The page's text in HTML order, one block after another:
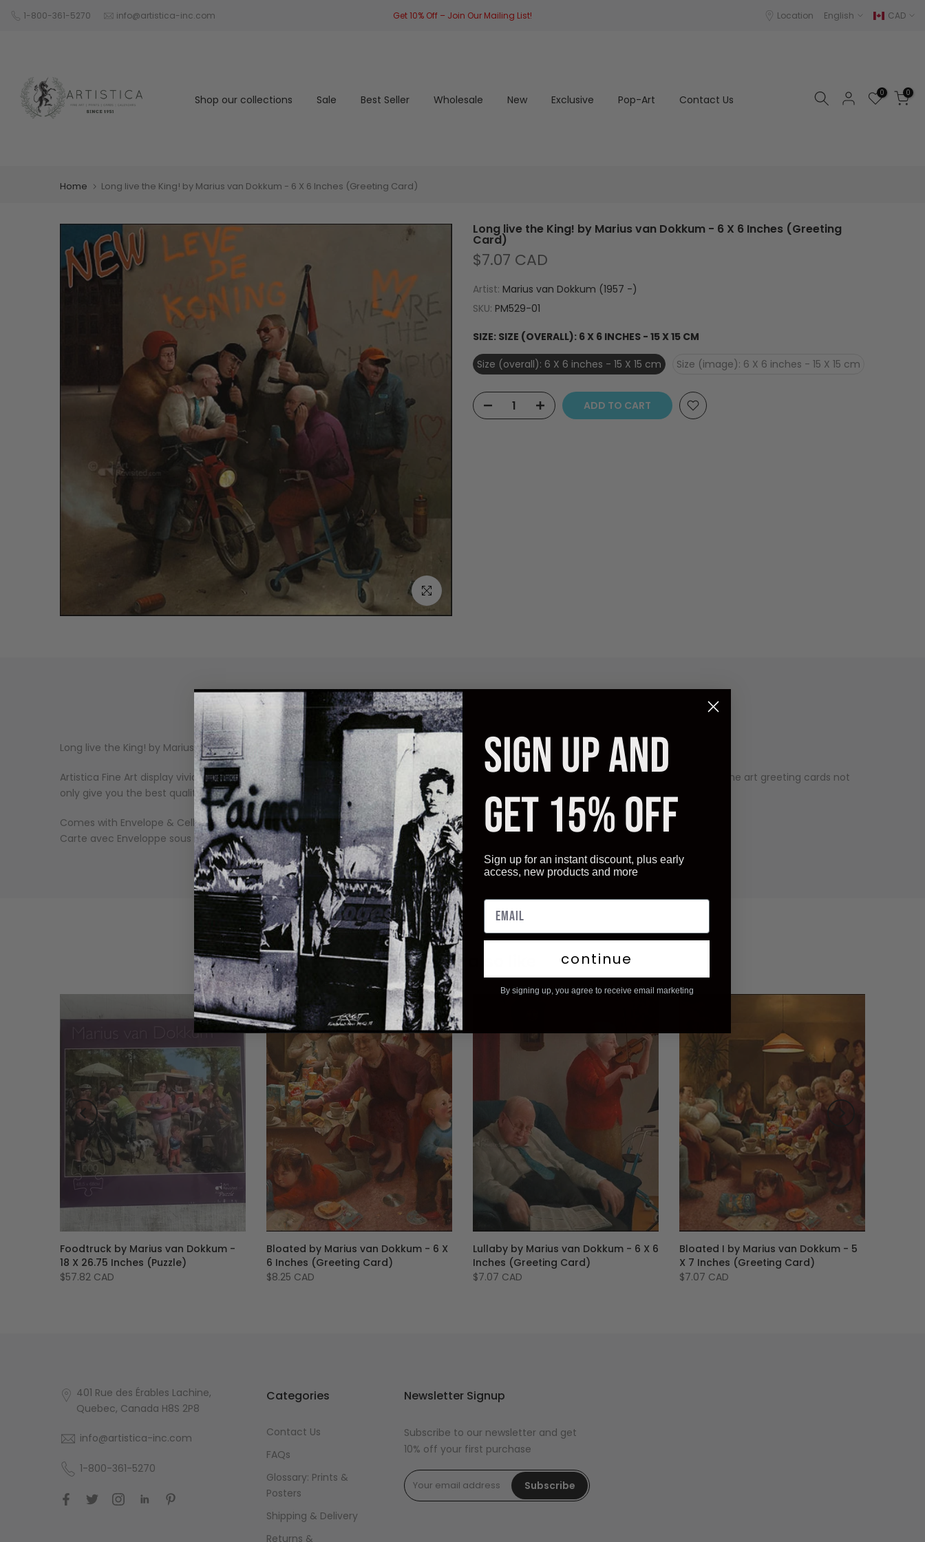
Skip1-800-361-5270 info@artistica-inc.com Get 10% Off – Join Our Mailing List! Location English CAD
Shop our collections Sale Best Seller Wholesale New Exclusive Pop-Art Contact Us
0 0
Home Long live the King! by Marius van Dokkum - 6 X 6 Inches (Greeting Card)
Click to enlarge
Long live the King! by Marius van Dokkum - 6 X 6 Inches (Greeting
Card)
$7.07 CAD
Artist: Marius van Dokkum (1957 -)
SKU: PM529-01
SIZE: SIZE (OVERALL): 6 X 6 INCHES - 15 X 15 CM
Size (overall): 6 X 6 inches - 15 X 15 cm
Size (image): 6 X 6 inches - 15 X 15 cm
ADD TO CART
Description Additional Information
Long live the King! by Marius van Dokkum.
Artistica Fine Art display vivid and sharp image quality and have an appearance that is guaranteed to satisfy your best expectations. Our fine art greeting cards not
only give you the best quality art reproductions, but also a very competitive price.
Comes with Envelope & Cello Wrapped.
Carte avec Enveloppe sous Cello.
You may also like
Foodtruck by Marius van Dokkum -
18 X 26.75 Inches (Puzzle)
$57.82 CAD
Bloated by Marius van Dokkum - 6 X
6 Inches (Greeting Card)
$8.25 CAD
Lullaby by Marius van Dokkum - 6 X 6
Inches (Greeting Card)
$7.07 CAD
Bloated I by Marius van Dokkum - 5
X 7 Inches (Greeting Card)
$7.07 CAD
401 Rue des Érables Lachine,
Quebec, Canada H8S 2P8
info@artistica-inc.com
1-800-361-5270
Categories
Contact Us
FAQs
Glossary: Prints &
Posters
Shipping & Delivery
Returns &
Newsletter Signup
Subscribe to our newsletter and get
10% off your first purchase
Subscribe
SIGN UP AND
GET 15% OFF
Sign up for an instant discount, plus early
access, new products and more
continue
By signing up, you agree to receive email marketing